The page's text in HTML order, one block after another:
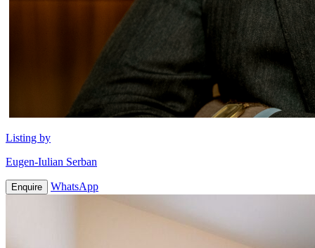
Listing by
Eugen-Iulian Serban
Enquire WhatsApp